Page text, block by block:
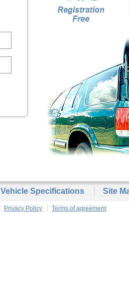
Vehicle Specifications Site
Privacy Policy Terms of agreement